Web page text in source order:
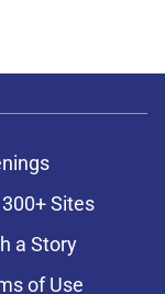
300+ Sites
a Story
of Use